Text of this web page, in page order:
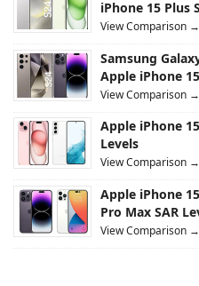
iPhone 15 Plus
View Comparison →
Samsung
Apple iPhone
View Comparison →
Apple iPhone
Levels
View Comparison →
Apple iPhone
Pro Max SAR
View Comparison →